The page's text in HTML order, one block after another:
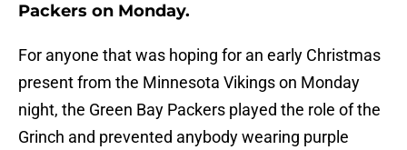
Packers on Monday.
For anyone that was hoping for an early Christmas
present from the Minnesota Vikings on Monday
night, the Green Bay Packers played the role of the
Grinch and prevented anybody wearing purple